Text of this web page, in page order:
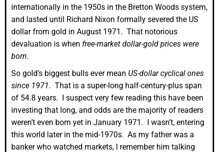
internationally in the 1950s in the Bretton Woods system,
and lasted until Richard Nixon formally severed the US
dollar from gold in August 1971. That notorious
devaluation is when free-market dollar-gold prices were
born.
So gold’s biggest bulls ever mean US-dollar cyclical ones
since 1971. That is a super-long half-century-plus span
of 54.8 years. I suspect very few reading this have been
investing that long, and odds are the majority of readers
weren’t even born yet in January 1971. I wasn’t, entering
this world later in the mid-1970s. As my father was a
banker who watched markets, I remember him talking